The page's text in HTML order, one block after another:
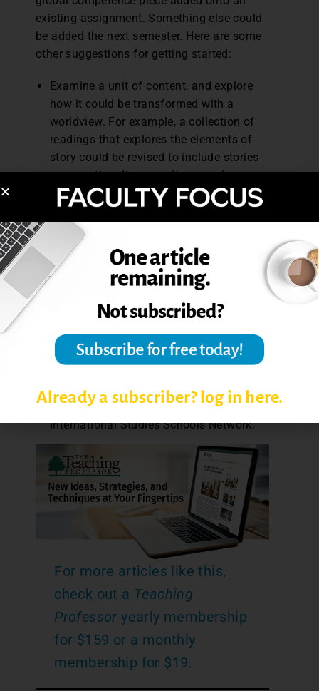
existing assignment. Something else could
be added the next semester. Here are some
other suggestions for getting started:
Examine a unit of content, and explore
how it could be transformed with a
worldview. For example, a collection of
readings that explores the elements of
story could be revised to include stories
representing diverse cultures and
multiple points of view.
Explore the Council of Chief State School
Officers website (
which contains samples of instructional
materials and matrices that outline
performance outcomes in each content
area for developing global competence.
Consult the Asia Society website
www.asiasociety.org/education) for
resources including more sample
publications. The Asia Society website
includes information concerning the
International Studies Schools Network.
For more articles like this,
check out a Teaching
Professoryearly membership
for $159 or a monthly
membership for $19.
Already a subscriber? log in here.